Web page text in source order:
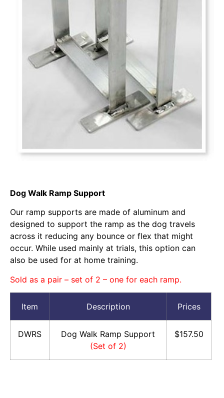
Dog Walk Ramp Support
Our ramp supports are made of aluminum and
designed to support the ramp as the dog travels
across it reducing any bounce or flex that might
occur. While used mainly at trials, this option can
also be used for at home training.
Sold as a pair – set of 2 – one for each ramp.
Item Description Prices
DWRS
Dog Walk Ramp Support
(Set of 2)
$157.50